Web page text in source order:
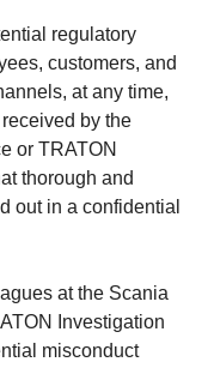
regulatory
customers, and
at any time,
by the
or TRATON
thorough and
out in a confidential
at the Scania
Investigation
misconduct